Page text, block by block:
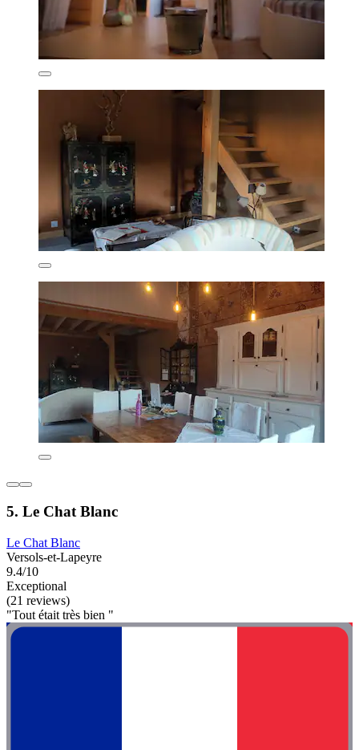
5. Le Chat Blanc
Le Chat Blanc
Versols-et-Lapeyre
9.4/10
Exceptional
(21 reviews)
"Tout était très bien "